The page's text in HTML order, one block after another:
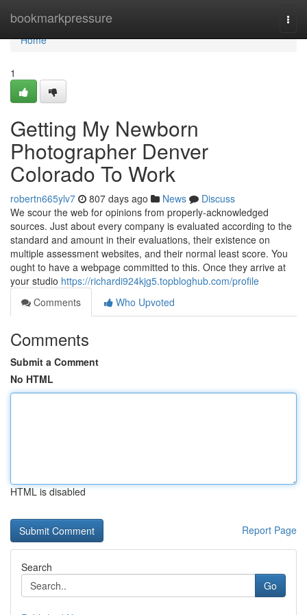
bookmarkpressure
Home
Home
1
Getting My Newborn
Photographer Denver
Colorado To Work
robertn665ylv7 807 days ago News
Discuss
We scour the web for opinions from properly-acknowledged
sources. Just about every company is evaluated according to the
standard and amount in their evaluations, their existence on
multiple assessment websites, and their normal least score. You
ought to have a webpage committed to this. Once they arrive at
your studio https://richardi924kjg5.topbloghub.com/profile
Comments
Who Upvoted
Comments
Submit a Comment
No HTML
HTML is disabled
Report Page
Search
Go